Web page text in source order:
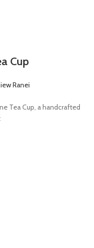
Cup
Ranei
Tea Cup, a handcrafted